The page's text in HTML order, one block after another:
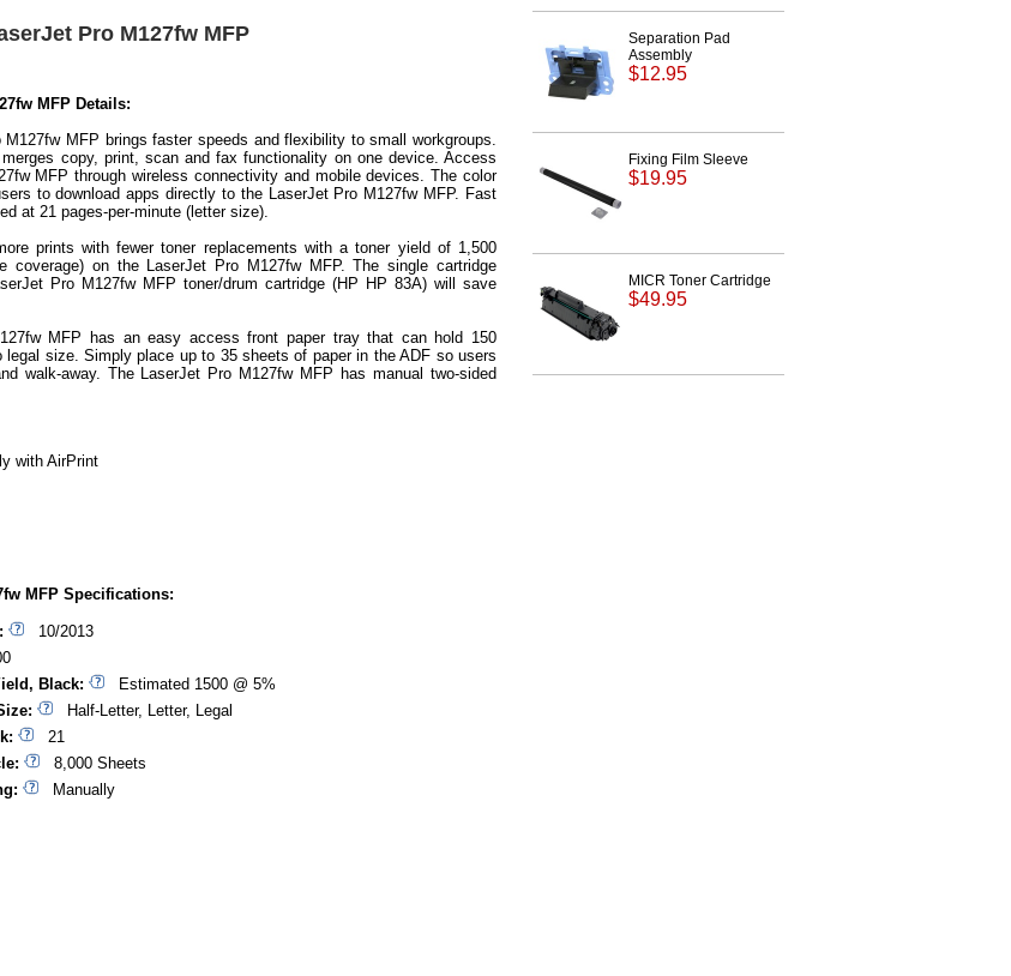
Pro M127fw MFP
MFP Details:
MFP brings faster speeds and flexibility to small workgroups.
copy, print, scan and fax functionality on one device. Access
MFP through wireless connectivity and mobile devices. The color
to download apps directly to the LaserJet Pro M127fw MFP. Fast
at 21 pages-per-minute (letter size).
prints with fewer toner replacements with a toner yield of 1,500
coverage) on the LaserJet Pro M127fw MFP. The single cartridge
Pro M127fw MFP toner/drum cartridge (HP HP 83A) will save
MFP has an easy access front paper tray that can hold 150
legal size. Simply place up to 35 sheets of paper in the ADF so users
walk-away. The LaserJet Pro M127fw MFP has manual two-sided
with AirPrint
MFP Specifications:
10/2013
Black:
Estimated 1500 @ 5%
Half-Letter, Letter, Legal
21
8,000 Sheets
Manually
Separation Pad
Assembly
$12.95
Fixing Film Sleeve
$19.95
MICR Toner Cartridge
$49.95